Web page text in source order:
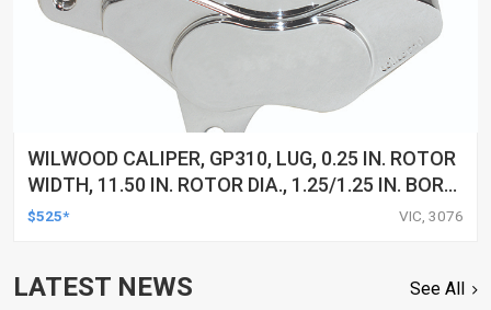
WILWOOD CALIPER, GP310, LUG, 0.25 IN. ROTOR
WIDTH, 11.50 IN. ROTOR DIA., 1.25/1.25 IN. BORE,
RH, ALUM, POLISHED, EACH
$525* VIC, 3076
LATEST NEWS See All